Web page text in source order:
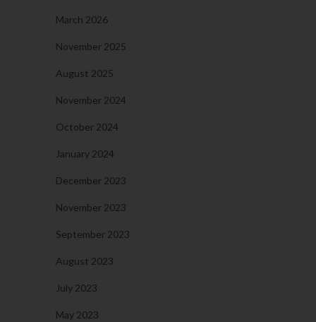
March 2026
November 2025
August 2025
November 2024
October 2024
January 2024
December 2023
November 2023
September 2023
August 2023
July 2023
May 2023